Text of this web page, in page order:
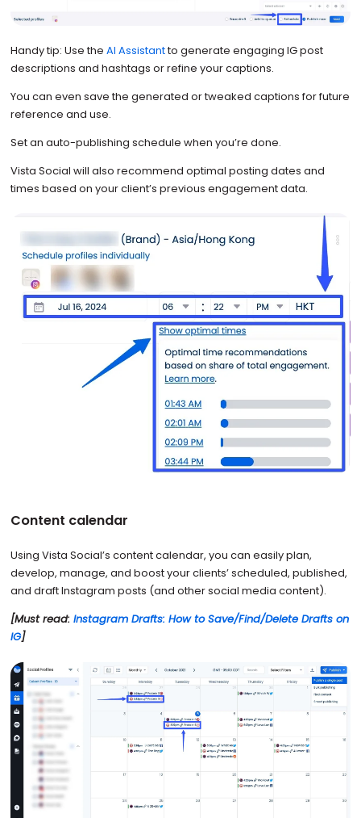
Handy tip: Use the AI Assistantto generate engaging IG post
descriptions and hashtags or refine your captions.
You can even save the generated or tweaked captions for future
reference and use.
Set an auto-publishing schedule when you’re done.
Vista Social will also recommend optimal posting dates and
times based on your client’s previous engagement data.
Content calendar
Using Vista Social’s content calendar, you can easily plan,
develop, manage, and boost your clients’ scheduled, published,
and draft Instagram posts (and other social media content).
[Must read: Instagram Drafts: How to Save/Find/Delete Drafts on
IG]